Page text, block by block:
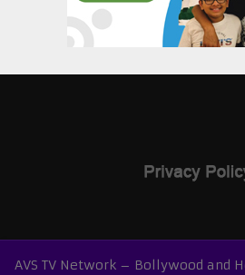
AVS TV Network – Bollywood and